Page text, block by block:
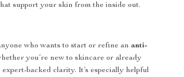
support your skin from the inside out.
who wants to start or refine an anti-
you’re new to skincare or already
backed clarity. It’s especially helpful